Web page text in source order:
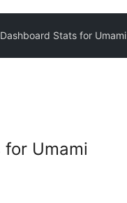
Stats for Umami
for Umami